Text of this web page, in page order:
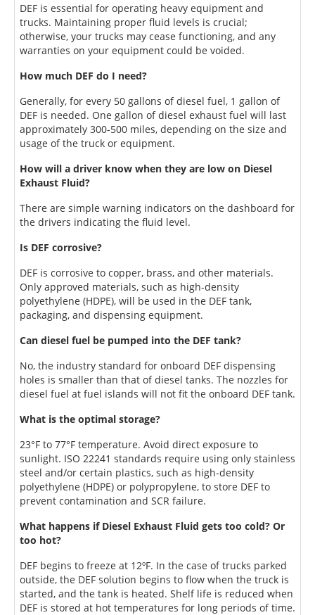
DEF is essential for operating heavy equipment and
trucks. Maintaining proper fluid levels is crucial;
otherwise, your trucks may cease functioning, and any
warranties on your equipment could be voided.
How much DEF do I need?
Generally, for every 50 gallons of diesel fuel, 1 gallon of
DEF is needed. One gallon of diesel exhaust fuel will last
approximately 300-500 miles, depending on the size and
usage of the truck or equipment.
How will a driver know when they are low on Diesel
Exhaust Fluid?
There are simple warning indicators on the dashboard for
the drivers indicating the fluid level.
Is DEF corrosive?
DEF is corrosive to copper, brass, and other materials.
Only approved materials, such as high-density
polyethylene (HDPE), will be used in the DEF tank,
packaging, and dispensing equipment.
Can diesel fuel be pumped into the DEF tank?
No, the industry standard for onboard DEF dispensing
holes is smaller than that of diesel tanks. The nozzles for
diesel fuel at fuel islands will not fit the onboard DEF tank.
What is the optimal storage?
23°F to 77°F temperature. Avoid direct exposure to
sunlight. ISO 22241 standards require using only stainless
steel and/or certain plastics, such as high-density
polyethylene (HDPE) or polypropylene, to store DEF to
prevent contamination and SCR failure.
What happens if Diesel Exhaust Fluid gets too cold? Or
too hot?
DEF begins to freeze at 12ºF. In the case of trucks parked
outside, the DEF solution begins to flow when the truck is
started, and the tank is heated. Shelf life is reduced when
DEF is stored at hot temperatures for long periods of time.